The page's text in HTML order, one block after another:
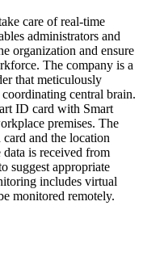
care of real-time
administrators and
organization and ensure
The company is a
that meticulously
central brain.
ID card with Smart
premises. The
and the location
is received from
suggest appropriate
includes virtual
monitored remotely.